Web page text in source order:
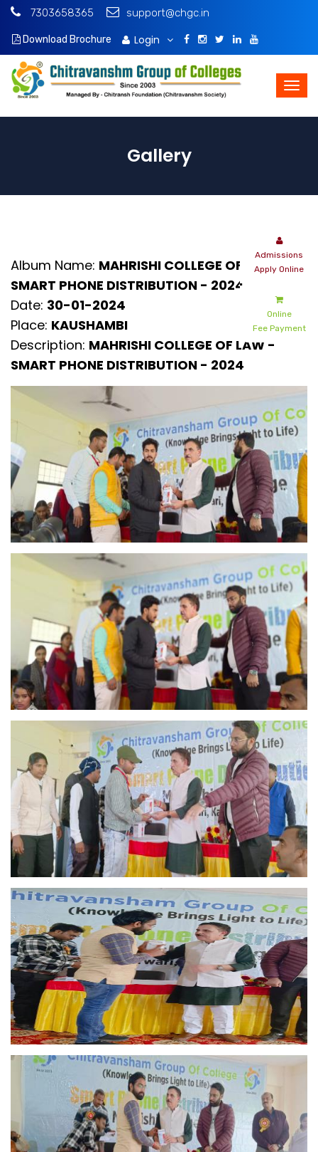
7303658365 support@chgc.in
Download Brochure Login
Online
Fee Payment
Gallery
Album Name: MAHRISHI COLLEGE OF LAW -
SMART PHONE DISTRIBUTION - 2024
Date: 30-01-2024
Place: KAUSHAMBI
Description: MAHRISHI COLLEGE OF LAW -
SMART PHONE DISTRIBUTION - 2024